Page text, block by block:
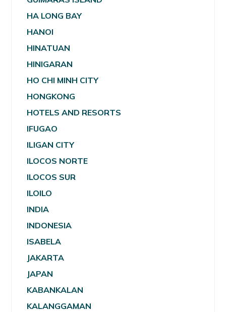
HA LONG BAY
HANOI
HINATUAN
HINIGARAN
HO CHI MINH CITY
HONGKONG
HOTELS AND RESORTS
IFUGAO
ILIGAN CITY
ILOCOS NORTE
ILOCOS SUR
ILOILO
INDIA
INDONESIA
ISABELA
JAKARTA
JAPAN
KABANKALAN
KALANGGAMAN